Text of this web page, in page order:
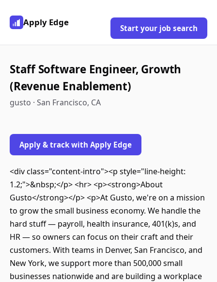
Apply Edge
Start your job search
Staff Software Engineer, Growth
(Revenue Enablement)
gusto · San Francisco, CA
Apply & track with Apply Edge
<div class="content-intro"><p style="line-height:
1.2;">&nbsp;</p> <hr> <p><strong>About
Gusto</strong></p> <p>At Gusto, we're on a mission
to grow the small business economy. We handle the
hard stuff — payroll, health insurance, 401(k)s, and
HR — so owners can focus on their craft and their
customers. With teams in Denver, San Francisco, and
New York, we support more than 500,000 small
businesses nationwide and are building a workplace